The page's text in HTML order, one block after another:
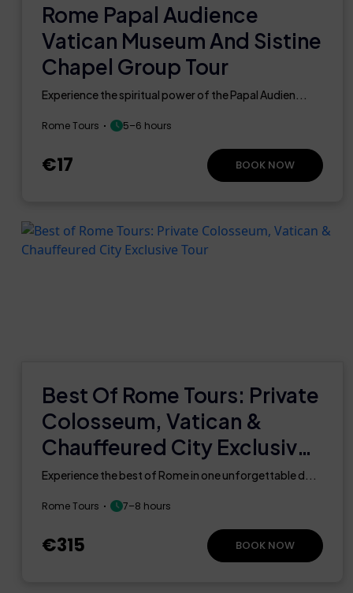
Rome Papal Audience
Vatican Museum And Sistine
Chapel Group Tour
Experience the spiritual power of the Papal Audien...
Rome Tours 5–6 hours
€17 BOOK NOW
Best Of Rome Tours: Private
Colosseum, Vatican &
Chauffeured City Exclusive
Tour
Experience the best of Rome in one unforgettable d...
Rome Tours 7–8 hours
€315 BOOK NOW